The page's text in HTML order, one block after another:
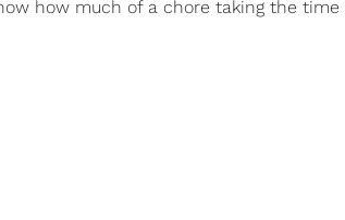
how much of a chore taking the time